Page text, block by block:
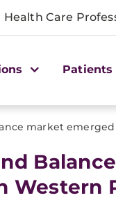
Health Care
Patients
market
Western